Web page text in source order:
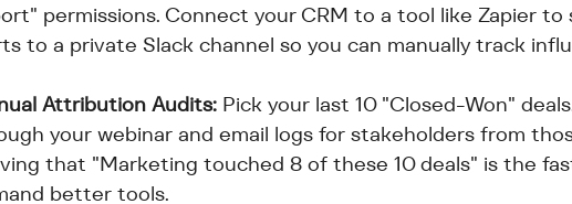
permissions. Connect your CRM to a tool like Zapier to
to a private Slack channel so you can manually track
Attribution Audits: Pick your last 10 "Closed-Won"
your webinar and email logs for stakeholders from
that "Marketing touched 8 of these 10 deals" is the
better tools.